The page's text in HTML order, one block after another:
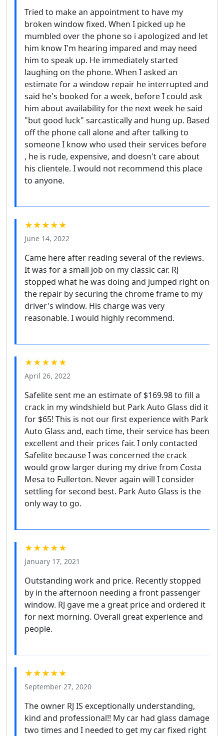
Tried to make an appointment to have my
broken window fixed. When I picked up he
mumbled over the phone so i apologized and let
him know I'm hearing impared and may need
him to speak up. He immediately started
laughing on the phone. When I asked an
estimate for a window repair he interrupted and
said he's booked for a week, before I could ask
him about availability for the next week he said
"but good luck" sarcastically and hung up. Based
off the phone call alone and after talking to
someone I know who used their services before
, he is rude, expensive, and doesn't care about
his clientele. I would not recommend this place
to anyone.
★★★★★
June 14, 2022
Came here after reading several of the reviews.
It was for a small job on my classic car. RJ
stopped what he was doing and jumped right on
the repair by securing the chrome frame to my
driver's window. His charge was very
reasonable. I would highly recommend.
★★★★★
April 26, 2022
Safelite sent me an estimate of $169.98 to fill a
crack in my windshield but Park Auto Glass did it
for $65! This is not our first experience with Park
Auto Glass and, each time, their service has been
excellent and their prices fair. I only contacted
Safelite because I was concerned the crack
would grow larger during my drive from Costa
Mesa to Fullerton. Never again will I consider
settling for second best. Park Auto Glass is the
only way to go.
★★★★★
January 17, 2021
Outstanding work and price. Recently stopped
by in the afternoon needing a front passenger
window. RJ gave me a great price and ordered it
for next morning. Overall great experience and
people.
★★★★★
September 27, 2020
The owner RJ IS exceptionally understanding,
kind and professional!! My car had glass damage
two times and I needed to get my car fixed right